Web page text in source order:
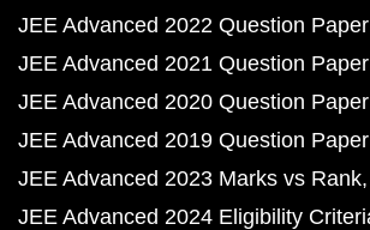
JEE Advanced 2022 Question
JEE Advanced 2021 Question
JEE Advanced 2020 Question
JEE Advanced 2019 Question
JEE Advanced 2023 Marks vs Rank
JEE Advanced 2024 Eligibility